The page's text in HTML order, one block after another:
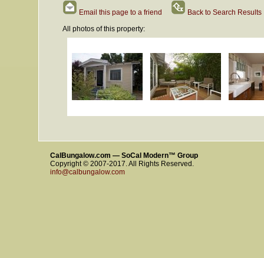
Email this page to a friend
Back to Search Results
All photos of this property:
CalBungalow.com — SoCal Modern™ Group
Copyright © 2007-2017. All Rights Reserved.
info@calbungalow.com